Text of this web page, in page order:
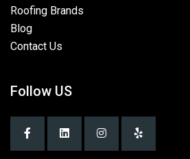
Roofing Brands
Blog
Contact Us
Follow US